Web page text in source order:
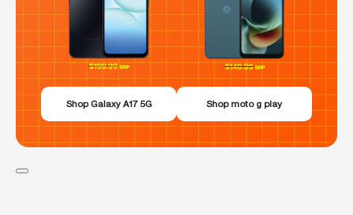
Shop Galaxy A17 5G Shop moto g play